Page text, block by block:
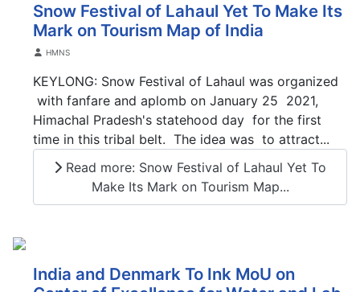
Snow Festival of Lahaul Yet To Make Its
Mark on Tourism Map of India
DetailsHMNS
KEYLONG: Snow Festival of Lahaul was organized
with fanfare and aplomb on January 25 2021,
Himachal Pradesh's statehood day for the first
time in this tribal belt. The idea was to attract...
Read more: Snow Festival of Lahaul Yet To
Make Its Mark on Tourism Map...
India and Denmark To Ink MoU on